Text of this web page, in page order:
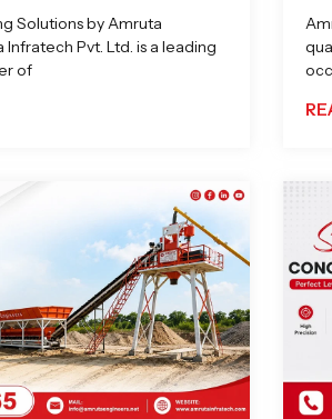
Solutions by Amruta
Pvt. Ltd. is a leading
of